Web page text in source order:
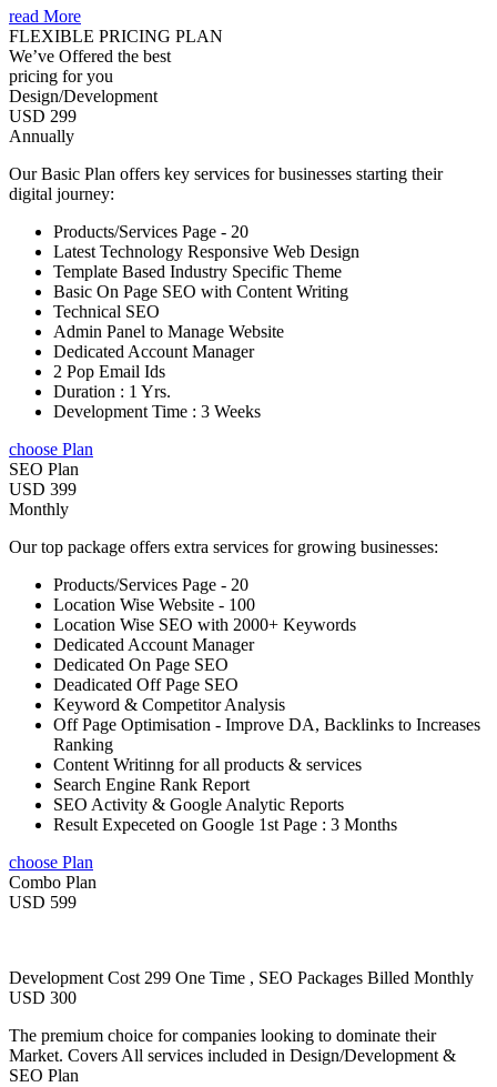
read More
FLEXIBLE PRICING PLAN
We’ve Offered the best
pricing for you
Design/Development
USD 299
Annually
Our Basic Plan offers key services for businesses starting their
digital journey:
Products/Services Page - 20
Latest Technology Responsive Web Design
Template Based Industry Specific Theme
Basic On Page SEO with Content Writing
Technical SEO
Admin Panel to Manage Website
Dedicated Account Manager
2 Pop Email Ids
Duration : 1 Yrs.
Development Time : 3 Weeks
choose Plan
SEO Plan
USD 399
Monthly
Our top package offers extra services for growing businesses:
Products/Services Page - 20
Location Wise Website - 100
Location Wise SEO with 2000+ Keywords
Dedicated Account Manager
Dedicated On Page SEO
Deadicated Off Page SEO
Keyword & Competitor Analysis
Off Page Optimisation - Improve DA, Backlinks to Increases
Ranking
Content Writinng for all products & services
Search Engine Rank Report
SEO Activity & Google Analytic Reports
Result Expeceted on Google 1st Page : 3 Months
choose Plan
Combo Plan
USD 599
Development Cost 299 One Time , SEO Packages Billed Monthly
USD 300
The premium choice for companies looking to dominate their
Market. Covers All services included in Design/Development &
SEO Plan